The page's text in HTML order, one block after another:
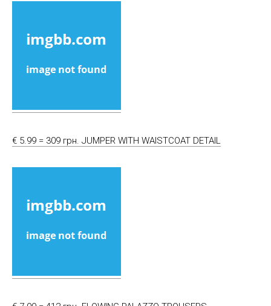
€ 5.99 = 309 грн. JUMPER WITH WAISTCOAT DETAIL